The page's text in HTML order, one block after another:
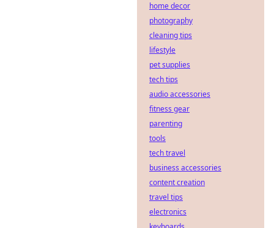
home decor
photography
cleaning tips
lifestyle
pet supplies
tech tips
audio accessories
fitness gear
parenting
tools
tech travel
business accessories
content creation
travel tips
electronics